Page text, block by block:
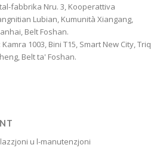
fabbrika Nru. 3, Kooperattiva
Lubian, Kumunità Xiangang,
Belt Foshan.
1003, Bini T15, Smart New City, Triq
Belt ta' Foshan.
u l-manutenzjoni